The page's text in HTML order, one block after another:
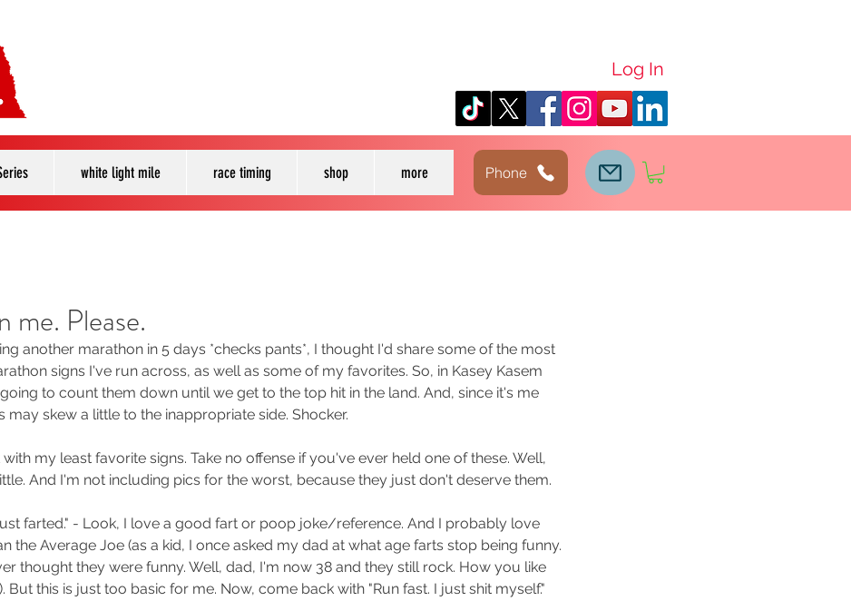
Log In
white light mile race timing shop more Phone
me. Please.
another marathon in 5 days *checks pants*, I thought I'd share some of the most
signs I've run across, as well as some of my favorites. So, in Kasey Kasem
to count them down until we get to the top hit in the land. And, since it's me
may skew a little to the inappropriate side. Shocker.
with my least favorite signs. Take no offense if you've ever held one of these. Well,
And I'm not including pics for the worst, because they just don't deserve them.
just farted." - Look, I love a good fart or poop joke/reference. And I probably love
the Average Joe (as a kid, I once asked my dad at what age farts stop being funny.
thought they were funny. Well, dad, I'm now 38 and they still rock. How you like
But this is just too basic for me. Now, come back with "Run fast. I just shit myself."